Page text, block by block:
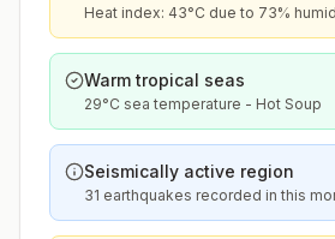
Heat index: 43°C due to 73%
Warm tropical seas
29°C sea temperature - Hot Soup
Seismically active region
31 earthquakes recorded in this